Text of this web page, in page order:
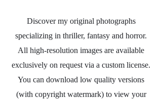
Discover my original photographs
specializing in thriller, fantasy and horror.
All high-resolution images are available
exclusively on request via a custom license.
You can download low quality versions
(with copyright watermark) to view your